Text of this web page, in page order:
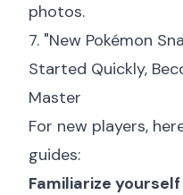
photos.
7. "New Pokémon
Started Quickly,
Master
For new players,
guides:
Familiarize